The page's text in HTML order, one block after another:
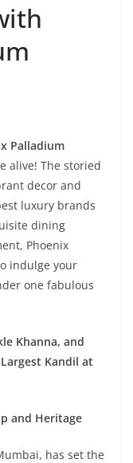
Palladium
alive! The storied
decor and
luxury brands
dining
Phoenix
indulge your
one fabulous
Khanna, and
Kandil at
and Heritage
has set the